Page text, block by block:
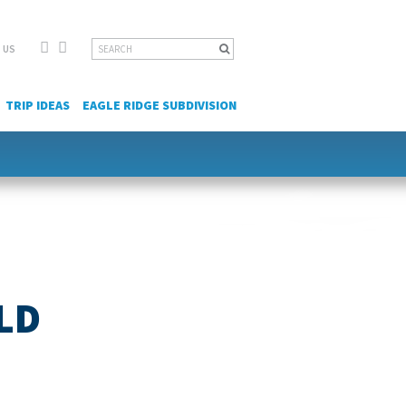
US Facebook
YouTube
Search
for:
TRIP IDEAS EAGLE RIDGE SUBDIVISION